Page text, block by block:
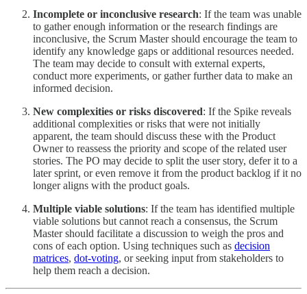
Incomplete or inconclusive research: If the team was unable
to gather enough information or the research findings are
inconclusive, the Scrum Master should encourage the team to
identify any knowledge gaps or additional resources needed.
The team may decide to consult with external experts,
conduct more experiments, or gather further data to make an
informed decision.
New complexities or risks discovered: If the Spike reveals
additional complexities or risks that were not initially
apparent, the team should discuss these with the Product
Owner to reassess the priority and scope of the related user
stories. The PO may decide to split the user story, defer it to a
later sprint, or even remove it from the product backlog if it no
longer aligns with the product goals.
Multiple viable solutions: If the team has identified multiple
viable solutions but cannot reach a consensus, the Scrum
Master should facilitate a discussion to weigh the pros and
cons of each option. Using techniques such as decision
matrices, dot-voting, or seeking input from stakeholders to
help them reach a decision.